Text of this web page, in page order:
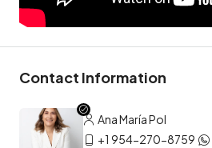
Contact Information
Ana María Pol
+1 954-270-8759